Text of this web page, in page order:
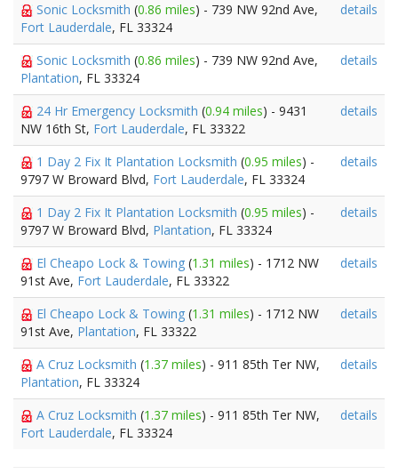
Sonic Locksmith (0.86 miles) - 739 NW 92nd Ave,
Fort Lauderdale, FL 33324
details
Sonic Locksmith (0.86 miles) - 739 NW 92nd Ave,
Plantation, FL 33324
details
24 Hr Emergency Locksmith (0.94 miles) - 9431
NW 16th St, Fort Lauderdale, FL 33322
details
1 Day 2 Fix It Plantation Locksmith (0.95 miles) -
9797 W Broward Blvd, Fort Lauderdale, FL 33324
details
1 Day 2 Fix It Plantation Locksmith (0.95 miles) -
9797 W Broward Blvd, Plantation, FL 33324
details
El Cheapo Lock & Towing (1.31 miles) - 1712 NW
91st Ave, Fort Lauderdale, FL 33322
details
El Cheapo Lock & Towing (1.31 miles) - 1712 NW
91st Ave, Plantation, FL 33322
details
A Cruz Locksmith (1.37 miles) - 911 85th Ter NW,
Plantation, FL 33324
details
A Cruz Locksmith (1.37 miles) - 911 85th Ter NW,
Fort Lauderdale, FL 33324
details